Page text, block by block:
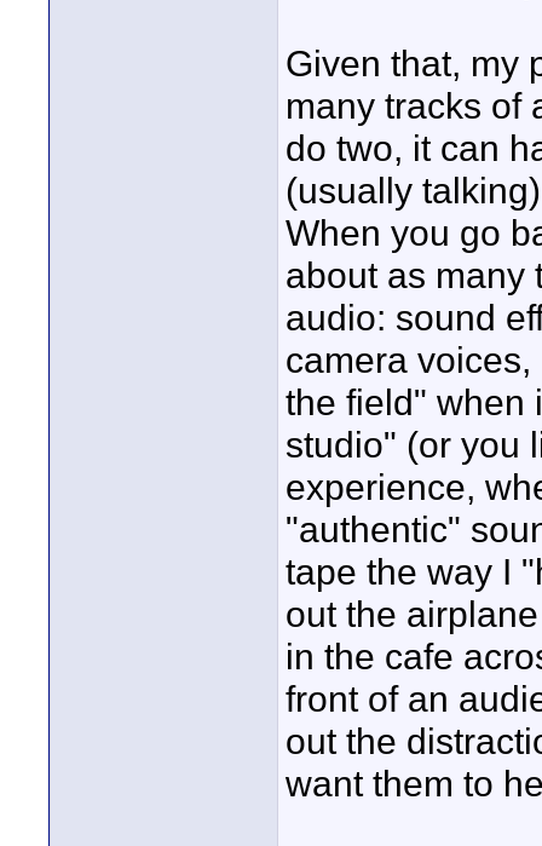
Given that, my
many tracks of
do two, it can
(usually
When you go
about as many
audio: sound
camera voices,
the field" when
studio" (or you
experience,
"authentic"
tape the way I
out the
in the cafe
front of an
out the
want them to